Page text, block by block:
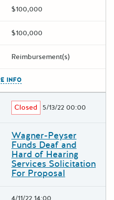
$100,000
$100,000
Reimbursement(s)
INFO
Closed 5/13/22 00:00
Wagner-Peyser
Funds Deaf and
Hard of Hearing
Services Solicitation
For Proposal